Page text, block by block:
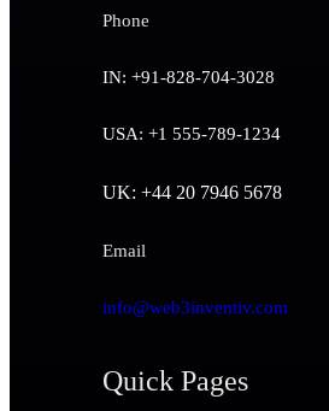
Phone
IN: +91-828-704-3028
USA: +1 555-789-1234
UK: +44 20 7946 5678
Email
info@web3inventiv.com
Quick Pages